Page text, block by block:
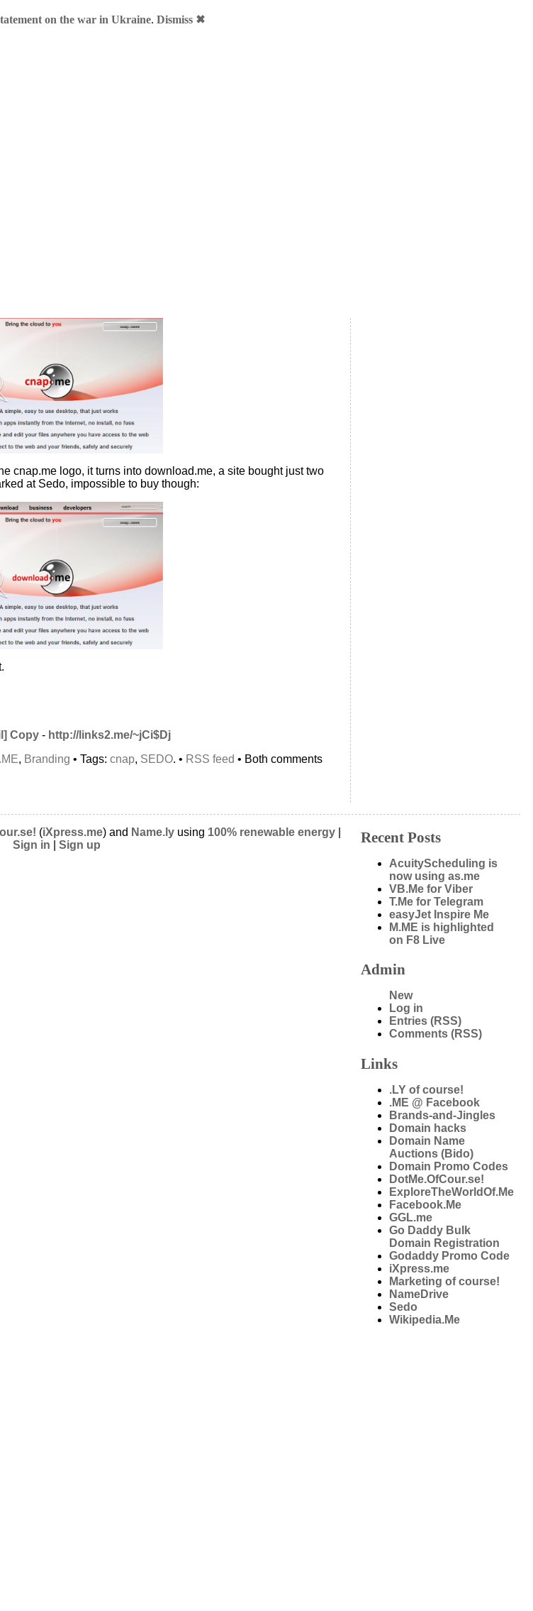
cnap.me logo, it turns into download.me, a site bought just two
at Sedo, impossible to buy though:
Copy - http://links2.me/~jCi$Dj
.ME, Branding • Tags: cnap, SEDO. • RSS feed • Both comments
Recent Posts
AcuityScheduling is
now using as.me
VB.Me for Viber
T.Me for Telegram
easyJet Inspire Me
M.ME is highlighted
on F8 Live
Admin
New
Log in
Entries (RSS)
Comments (RSS)
Links
.LY of course!
.ME @ Facebook
Brands-and-Jingles
Domain hacks
Domain Name
Auctions (Bido)
Domain Promo Codes
DotMe.OfCour.se!
ExploreTheWorldOf.Me
Facebook.Me
GGL.me
Go Daddy Bulk
Domain Registration
Godaddy Promo Code
iXpress.me
Marketing of course!
NameDrive
Sedo
Wikipedia.Me
(iXpress.me) and Name.ly using 100% renewable energy
Sign in
Sign up
on the war in Ukraine. Dismiss ✖